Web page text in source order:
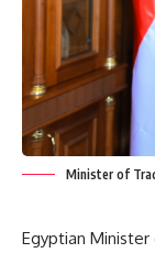
Minister of
Egyptian